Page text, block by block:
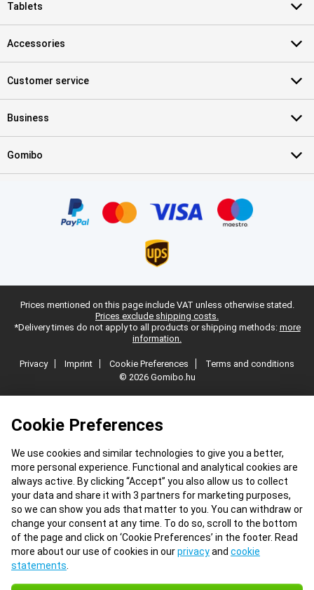
Cookie Preferences
We use cookies and similar technologies to give you a better,
more personal experience. Functional and analytical cookies are
always active. By clicking “Accept” you also allow us to collect
your data and share it with 3 partners for marketing purposes,
so we can show you ads that matter to you. You can withdraw or
change your consent at any time. To do so, scroll to the bottom
of the page and click on ‘Cookie Preferences’ in the footer. Read
more about our use of cookies in ourprivacyand cookie
statements
Tablets
Accessories
Customer service
Business
Gomibo
Prices mentioned on this page include VAT unless otherwise stated.
Prices exclude shipping costs.
*Delivery times do not apply to all products or shipping methods: more
information.
Privacy Imprint Cookie Preferences
Terms and conditions
© 2026 Gomibo.hu